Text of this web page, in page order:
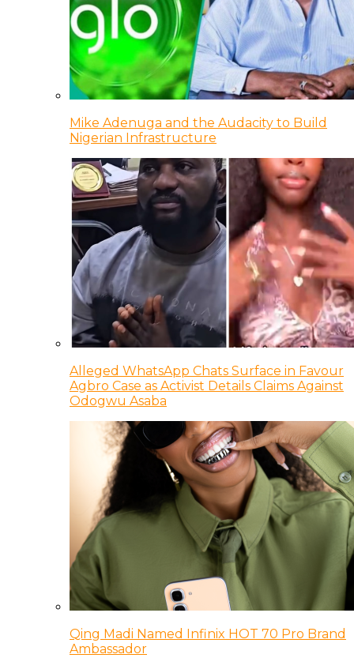
Mike Adenuga and the Audacity to Build
Nigerian Infrastructure
Alleged WhatsApp Chats Surface in Favour
Agbro Case as Activist Details Claims Against
Odogwu Asaba
Qing Madi Named Infinix HOT 70 Pro Brand
Ambassador